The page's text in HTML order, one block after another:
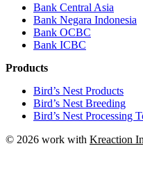
Bank Central Asia
Bank Negara Indonesia
Bank OCBC
Bank ICBC
Products
Bird’s Nest Products
Bird’s Nest Breeding
Bird’s Nest Processing
© 2026 work with Kreaction